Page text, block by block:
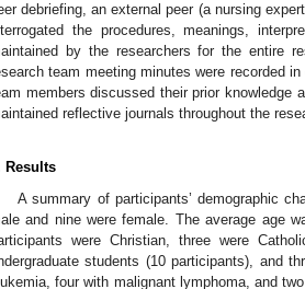
debriefing, an external peer (a nursing
the procedures, meanings,
by the researchers for the entire
team meeting minutes were recorded
members discussed their prior knowledge
reflective journals throughout the
Results
A summary of participants’ demographic
and nine were female. The average age
were Christian, three were
students (10 participants), and
four with malignant lymphoma, and